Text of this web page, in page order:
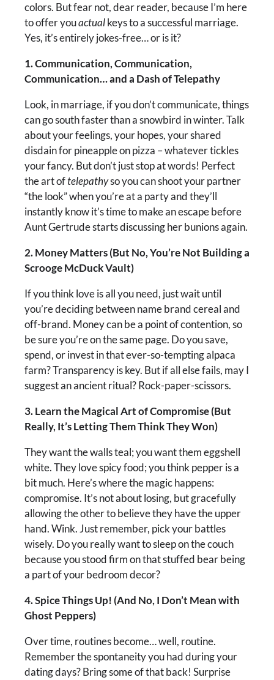
colors. But fear not, dear reader, because I’m here
to offer youactualkeys to a successful marriage.
Yes, it’s entirely jokes-free… or is it?
1. Communication, Communication,
Communication… and a Dash of Telepathy
Look, in marriage, if you don’t communicate, things
can go south faster than a snowbird in winter. Talk
about your feelings, your hopes, your shared
disdain for pineapple on pizza – whatever tickles
your fancy. But don’t just stop at words! Perfect
the art oftelepathyso you can shoot your partner
“the look” when you’re at a party and they’ll
instantly know it’s time to make an escape before
Aunt Gertrude starts discussing her bunions again.
2. Money Matters (But No, You’re Not Building a
Scrooge McDuck Vault)
If you think love is all you need, just wait until
you’re deciding between name brand cereal and
off-brand. Money can be a point of contention, so
be sure you’re on the same page. Do you save,
spend, or invest in that ever-so-tempting alpaca
farm? Transparency is key. But if all else fails, may I
suggest an ancient ritual? Rock-paper-scissors.
3. Learn the Magical Art of Compromise (But
Really, It’s Letting Them Think They Won)
They want the walls teal; you want them eggshell
white. They love spicy food; you think pepper is a
bit much. Here’s where the magic happens:
compromise. It’s not about losing, but gracefully
allowing the other to believe they have the upper
hand. Wink. Just remember, pick your battles
wisely. Do you really want to sleep on the couch
because you stood firm on that stuffed bear being
a part of your bedroom decor?
4. Spice Things Up! (And No, I Don’t Mean with
Ghost Peppers)
Over time, routines become… well, routine.
Remember the spontaneity you had during your
dating days? Bring some of that back! Surprise